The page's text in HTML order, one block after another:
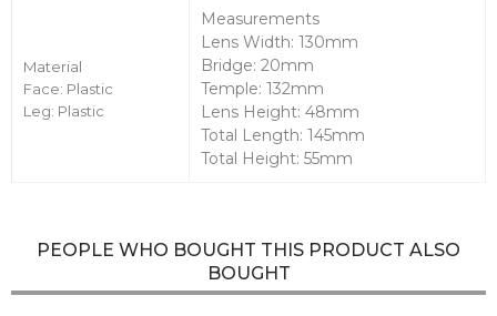
Material
Face: Plastic
Leg: Plastic
Measurements
Lens Width: 130mm
Bridge: 20mm
Temple: 132mm
Lens Height: 48mm
Total Length: 145mm
Total Height: 55mm
PEOPLE WHO BOUGHT THIS PRODUCT ALSO
BOUGHT